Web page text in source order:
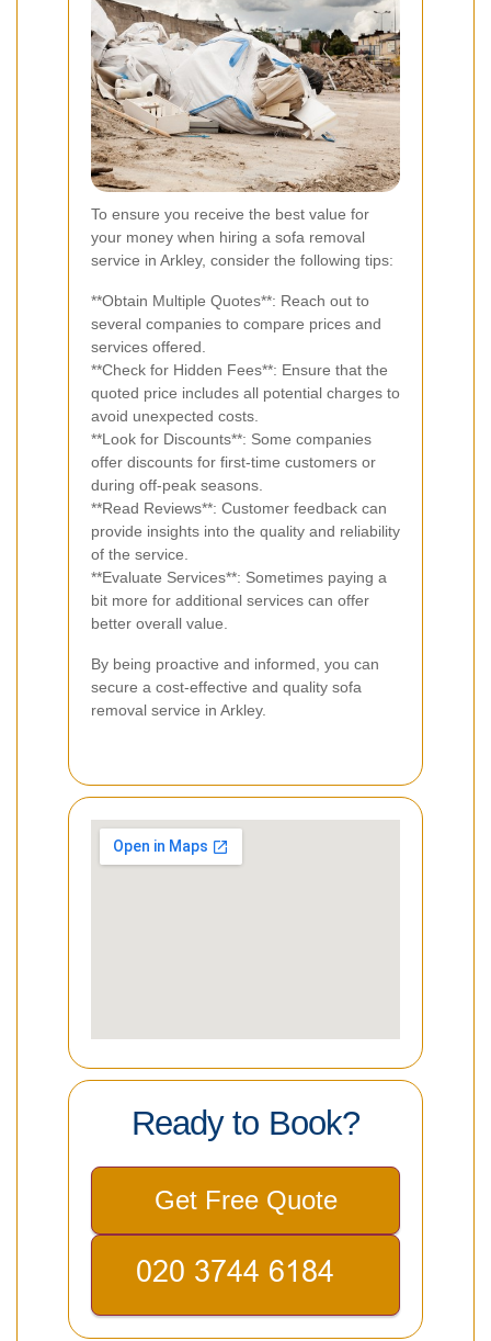
To ensure you receive the best value for
your money when hiring a sofa removal
service in Arkley, consider the following tips:
**Obtain Multiple Quotes**: Reach out to
several companies to compare prices and
services offered.
**Check for Hidden Fees**: Ensure that the
quoted price includes all potential charges to
avoid unexpected costs.
**Look for Discounts**: Some companies
offer discounts for first-time customers or
during off-peak seasons.
**Read Reviews**: Customer feedback can
provide insights into the quality and reliability
of the service.
**Evaluate Services**: Sometimes paying a
bit more for additional services can offer
better overall value.
By being proactive and informed, you can
secure a cost-effective and quality sofa
removal service in Arkley.
Ready to Book?
Get Free Quote